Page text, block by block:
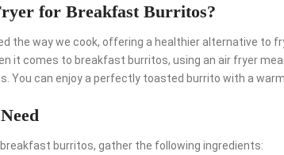
for Breakfast Burritos?
the way we cook, offering a healthier alternative to
it comes to breakfast burritos, using an air fryer
You can enjoy a perfectly toasted burrito with a
burritos, gather the following ingredients: